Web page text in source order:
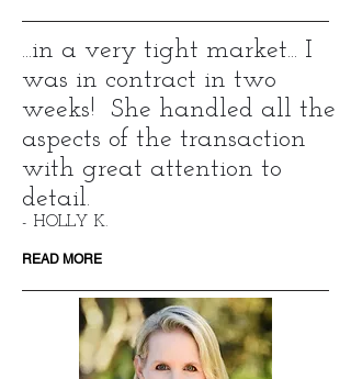
...in a very tight market... I
was in contract in two
weeks! She handled all the
aspects of the transaction
with great attention to
detail.
- HOLLY K.
READ MORE